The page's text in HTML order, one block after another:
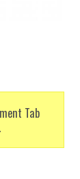
Tab